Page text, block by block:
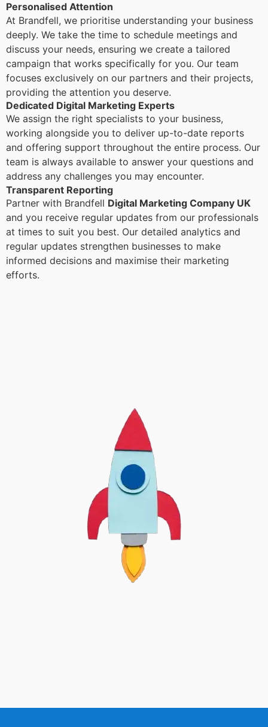
Personalised Attention
At Brandfell, we prioritise understanding your business
deeply. We take the time to schedule meetings and
discuss your needs, ensuring we create a tailored
campaign that works specifically for you. Our team
focuses exclusively on our partners and their projects,
providing the attention you deserve.
Dedicated Digital Marketing Experts
We assign the right specialists to your business,
working alongside you to deliver up-to-date reports
and offering support throughout the entire process. Our
team is always available to answer your questions and
address any challenges you may encounter.
Transparent Reporting
Partner with Brandfell Digital Marketing Company UK
and you receive regular updates from our professionals
at times to suit you best. Our detailed analytics and
regular updates strengthen businesses to make
informed decisions and maximise their marketing
efforts.